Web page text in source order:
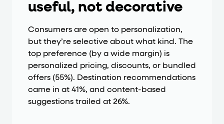
useful, not decorative
Consumers are open to personalization,
but they’re selective about what kind. The
top preference (by a wide margin) is
personalized pricing, discounts, or bundled
offers (55%). Destination recommendations
came in at 41%, and content-based
suggestions trailed at 26%.